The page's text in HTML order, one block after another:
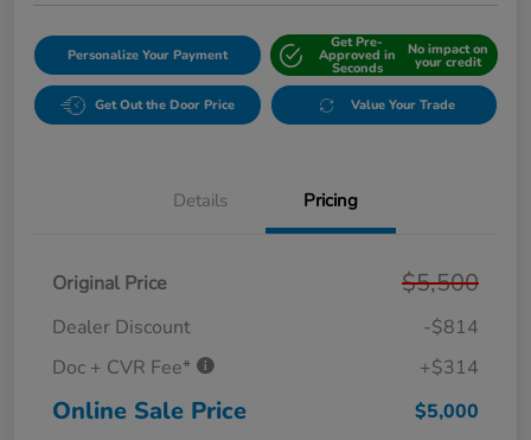
Personalize Your Payment
Get Pre-
Approved in
Seconds
No impact on
your credit
Get Out the Door Price Value Your Trade
Details Pricing
Original Price $5,500
Dealer Discount
-$814
Doc + CVR Fee*
+$314
Online Sale Price $5,000